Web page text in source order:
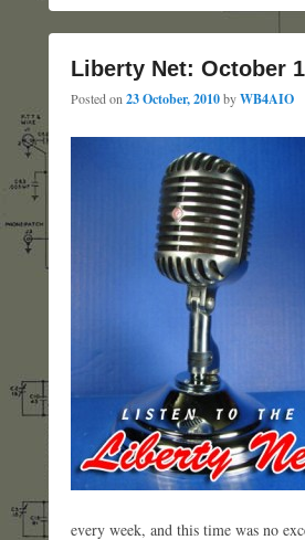
Liberty Net: October
Posted on 23 October, 2010byWB4AIO
every week, and this time was no